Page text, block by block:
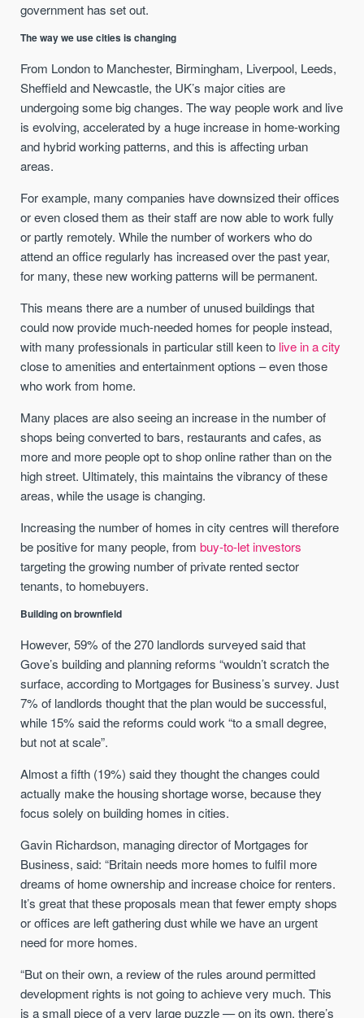
government has set out.
The way we use cities is changing
From London to Manchester, Birmingham, Liverpool, Leeds,
Sheffield and Newcastle, the UK’s major cities are
undergoing some big changes. The way people work and live
is evolving, accelerated by a huge increase in home-working
and hybrid working patterns, and this is affecting urban
areas.
For example, many companies have downsized their offices
or even closed them as their staff are now able to work fully
or partly remotely. While the number of workers who do
attend an office regularly has increased over the past year,
for many, these new working patterns will be permanent.
This means there are a number of unused buildings that
could now provide much-needed homes for people instead,
with many professionals in particular still keen to live in a city
close to amenities and entertainment options – even those
who work from home.
Many places are also seeing an increase in the number of
shops being converted to bars, restaurants and cafes, as
more and more people opt to shop online rather than on the
high street. Ultimately, this maintains the vibrancy of these
areas, while the usage is changing.
Increasing the number of homes in city centres will therefore
be positive for many people, frombuy-to-let investors
targeting the growing number of private rented sector
tenants, to homebuyers.
Building on brownfield
However, 59% of the 270 landlords surveyed said that
Gove’s building and planning reforms “wouldn’t scratch the
surface, according to Mortgages for Business’s survey. Just
7% of landlords thought that the plan would be successful,
while 15% said the reforms could work “to a small degree,
but not at scale”.
Almost a fifth (19%) said they thought the changes could
actually make the housing shortage worse, because they
focus solely on building homes in cities.
Gavin Richardson, managing director of Mortgages for
Business, said: “Britain needs more homes to fulfil more
dreams of home ownership and increase choice for renters.
It’s great that these proposals mean that fewer empty shops
or offices are left gathering dust while we have an urgent
need for more homes.
“But on their own, a review of the rules around permitted
development rights is not going to achieve very much. This
is a small piece of a very large puzzle — on its own, there’s